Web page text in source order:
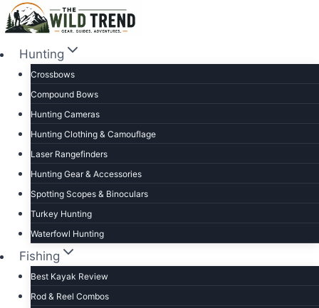
Skip
to
contentHunting
Crossbows
Compound Bows
Hunting Cameras
Hunting Clothing & Camouflage
Laser Rangefinders
Hunting Gear & Accessories
Spotting Scopes & Binoculars
Turkey Hunting
Waterfowl Hunting
Fishing
Best Kayak Review
Rod & Reel Combos